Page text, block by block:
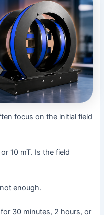
focus on the initial field
10 mT. Is the field
enough.
30 minutes, 2 hours, or